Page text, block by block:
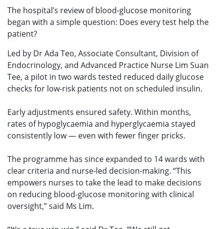
The hospital’s review of blood-glucose monitoring
began with a simple question: Does every test help the
patient?
Led by Dr Ada Teo, Associate Consultant, Division of
Endocrinology, and Advanced Practice Nurse Lim Suan
Tee, a pilot in two wards tested reduced daily glucose
checks for low-risk patients not on scheduled insulin.
Early adjustments ensured safety. Within months,
rates of hypoglycaemia and hyperglycaemia stayed
consistently low — even with fewer finger pricks.
The programme has since expanded to 14 wards with
clear criteria and nurse-led decision-making. “This
empowers nurses to take the lead to make decisions
on reducing blood-glucose monitoring with clinical
oversight,” said Ms Lim.